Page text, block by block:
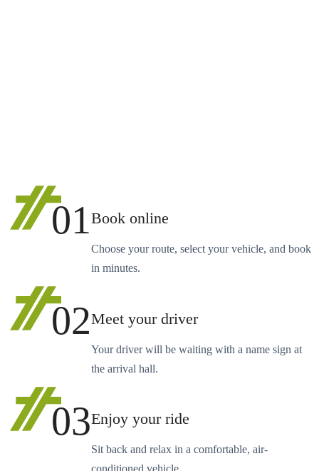
01Book online
Choose your route, select your vehicle, and book
in minutes.
02Meet your driver
Your driver will be waiting with a name sign at
the arrival hall.
03Enjoy your ride
Sit back and relax in a comfortable, air-